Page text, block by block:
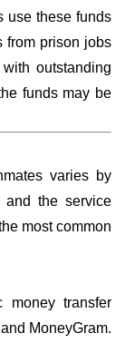
use these funds
from prison jobs
outstanding
funds may be
varies by
and the service
most common
money transfer
MoneyGram.